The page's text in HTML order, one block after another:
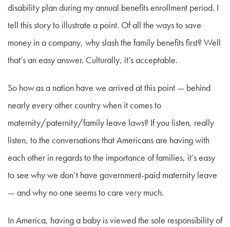
disability plan during my annual benefits enrollment period. I
tell this story to illustrate a point. Of all the ways to save
money in a company, why slash the family benefits first? Well
that’s an easy answer. Culturally, it’s acceptable.
So how as a nation have we arrived at this point — behind
nearly every other country when it comes to
maternity/paternity/family leave laws? If you listen, really
listen, to the conversations that Americans are having with
each other in regards to the importance of families, it’s easy
to see why we don’t have government-paid maternity leave
— and why no one seems to care very much.
In America, having a baby is viewed the sole responsibility of